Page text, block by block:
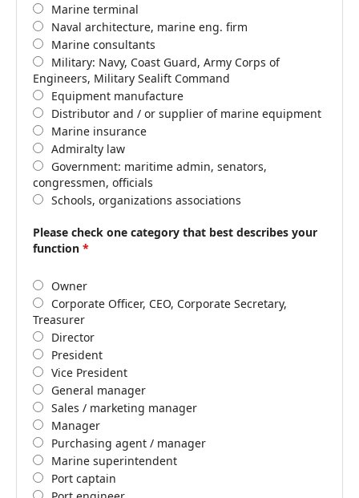
Marine terminal
Naval architecture, marine eng. firm
Marine consultants
Military: Navy, Coast Guard, Army Corps of
Engineers, Military Sealift Command
Equipment manufacture
Distributor and / or supplier of marine equipment
Marine insurance
Admiralty law
Government: maritime admin, senators,
congressmen, officials
Schools, organizations associations
Please check one category that best describes your
function *
Owner
Corporate Officer, CEO, Corporate Secretary,
Treasurer
Director
President
Vice President
General manager
Sales / marketing manager
Manager
Purchasing agent / manager
Marine superintendent
Port captain